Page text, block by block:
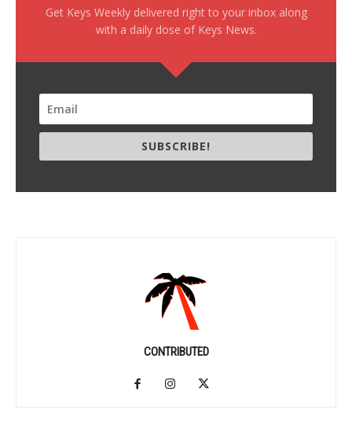
Get Keys Weekly delivered right to your inbox along
with a daily dose of Keys News.
SUBSCRIBE!
CONTRIBUTED